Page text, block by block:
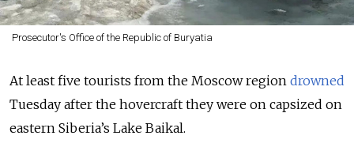
Prosecutor's Office of the Republic of Buryatia
At least five tourists from the Moscow region drowned
Tuesday after the hovercraft they were on capsized on
eastern Siberia’s Lake Baikal.